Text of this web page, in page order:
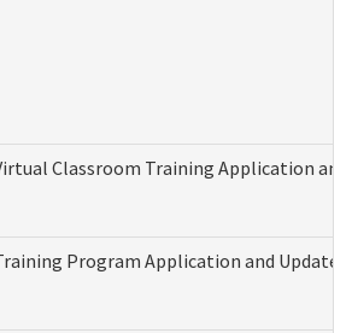
Classroom Training Application
Program Application and